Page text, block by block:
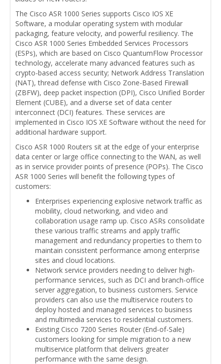
The Cisco ASR 1000 Series supports Cisco IOS XE
Software, a modular operating system with modular
packaging, feature velocity, and powerful resiliency. The
Cisco ASR 1000 Series Embedded Services Processors
(ESPs), which are based on Cisco QuantumFlow Processor
technology, accelerate many advanced features such as
crypto-based access security; Network Address Translation
(NAT), thread defense with Cisco Zone-Based Firewall
(ZBFW), deep packet inspection (DPI), Cisco Unified Border
Element (CUBE), and a diverse set of data center
interconnect (DCI) features. These services are
implemented in Cisco IOS XE Software without the need for
additional hardware support.
Cisco ASR 1000 Routers sit at the edge of your enterprise
data center or large office connecting to the WAN, as well
as in service provider points of presence (POPs). The Cisco
ASR 1000 Series will benefit the following types of
customers:
Enterprises experiencing explosive network traffic as
mobility, cloud networking, and video and
collaboration usage ramp up. Cisco ASRs consolidate
these various traffic streams and apply traffic
management and redundancy properties to them to
maintain consistent performance among enterprise
sites and cloud locations.
Network service providers needing to deliver high-
performance services, such as DCI and branch-office
server aggregation, to business customers. Service
providers can also use the multiservice routers to
deploy hosted and managed services to business
and multimedia services to residential customers.
Existing Cisco 7200 Series Router (End-of-Sale)
customers looking for simple migration to a new
multiservice platform that delivers greater
performance with the same design.